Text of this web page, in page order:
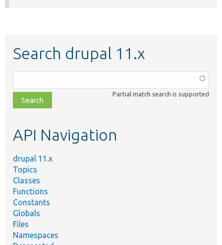
Search drupal 11.x
class,
file,
topic,
Partial match search is supported
API Navigation
drupal 11.x
Topics
Classes
Functions
Constants
Globals
Files
Namespaces